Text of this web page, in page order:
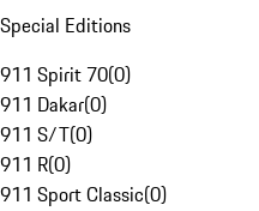
Special Editions
911 Spirit 70(0)
911 Dakar(0)
911 S/T(0)
911 R(0)
911 Sport Classic(0)